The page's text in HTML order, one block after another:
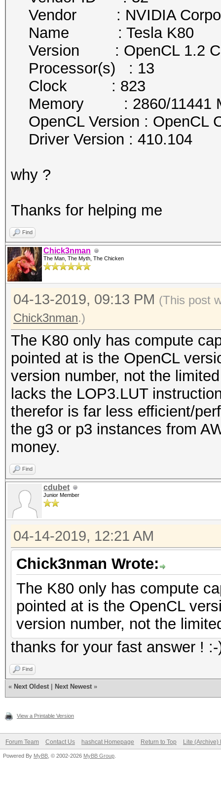
Vendor : NVIDIA
Name : Tesla K80
Version : OpenCL 1.2
Processor(s) : 13
Clock : 823
Memory : 2860/11441
OpenCL Version : OpenCL
Driver Version : 410.104
why ?
Thanks for helping me
Find
Chick3nman
The Man, The Myth, The Chicken
04-13-2019, 09:13 PM (This post
Chick3nman.)
The K80 only has compute
pointed at is the OpenCL
version number, not the
lacks the LOP3.LUT
therefor is far less efficient/
the g3 or p3 instances from
money.
Find
cdubet
Junior Member
04-14-2019, 12:21 AM
Chick3nman Wrote:
The K80 only has compute
pointed at is the OpenCL
version number, not the
thanks for your fast answer ! :-
Find
« Next Oldest Next Newest »
View a Printable Version
Forum Team Contact Us hashcat Homepage Return to Top Lite (Archive)
Powered By MyBB , © 2002-2026 MyBB Group